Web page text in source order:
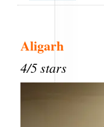
Aligarh
4/5 stars